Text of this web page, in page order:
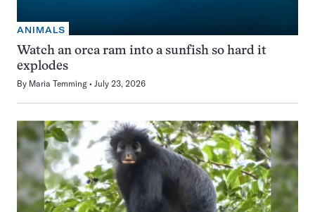
ANIMALS
Watch an orca ram into a sunfish so hard it
explodes
By Maria Temming July 23, 2026